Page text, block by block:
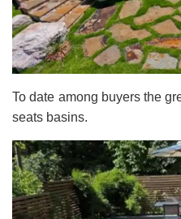
To date among buyers the
seats basins.